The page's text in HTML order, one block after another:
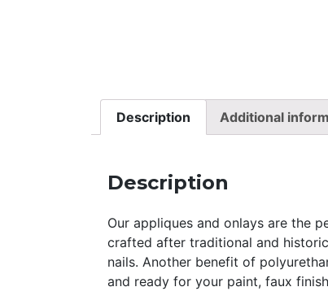
Description Additional
Description
Our appliques and onlays are the
crafted after traditional and
nails. Another benefit of
and ready for your paint, faux